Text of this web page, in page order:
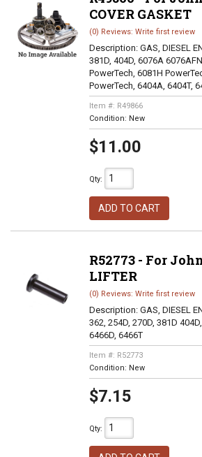
COVER GASKET
(0) Reviews: Write first review
Description: GAS, DIESEL
381D, 404D, 6076A
PowerTech, 6081H
PowerTech, 6404A, 6404T,
Item #: R49866
Condition: New
$11.00
Qty:
ADD TO CART
R52773 - For
LIFTER
(0) Reviews: Write first review
Description: GAS, DIESEL
362, 254D, 270D, 381D
6466D, 6466T
Item #: R52773
Condition: New
$7.15
Qty: